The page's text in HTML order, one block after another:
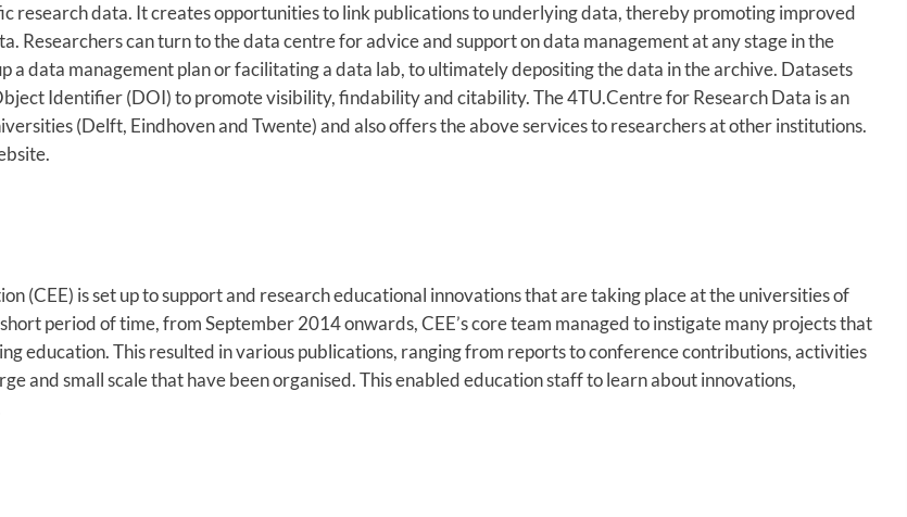
research data. It creates opportunities to link publications to underlying data, thereby promoting improved
Researchers can turn to the data centre for advice and support on data management at any stage in the
a data management plan or facilitating a data lab, to ultimately depositing the data in the archive. Datasets
Identifier (DOI) to promote visibility, findability and citability. The 4TU.Centre for Research Data is an
(Delft, Eindhoven and Twente) and also offers the above services to researchers at other institutions.
(CEE) is set up to support and research educational innovations that are taking place at the universities of
period of time, from September 2014 onwards, CEE’s core team managed to instigate many projects that
education. This resulted in various publications, ranging from reports to conference contributions, activities
and small scale that have been organised. This enabled education staff to learn about innovations,